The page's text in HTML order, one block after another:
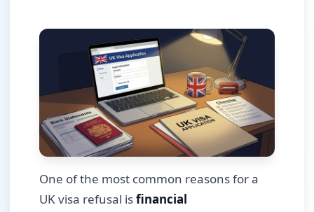
One of the most common reasons for a
UK visa refusal isfinancial